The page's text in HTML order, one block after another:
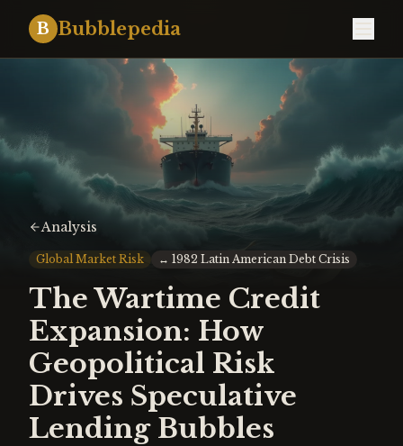
B Bubblepedia
Analysis
Global Market Risk ↔ 1982 Latin American Debt Crisis
The Wartime Credit
Expansion: How
Geopolitical Risk
Drives Speculative
Lending Bubbles